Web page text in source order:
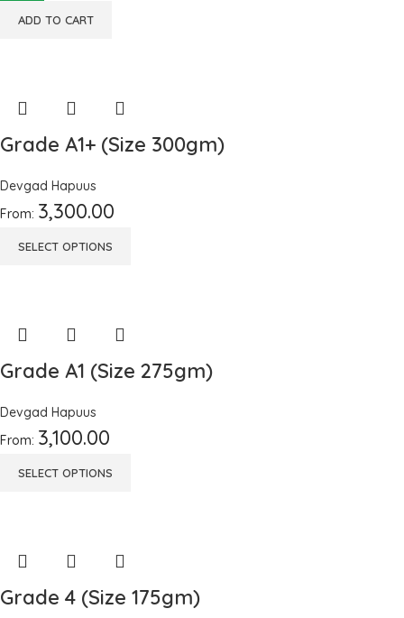
ADD TO CART
Grade A1+ (Size 300gm)
Devgad Hapuus
From: 3,300.00
SELECT OPTIONS
Grade A1 (Size 275gm)
Devgad Hapuus
From: 3,100.00
SELECT OPTIONS
Grade 4 (Size 175gm)